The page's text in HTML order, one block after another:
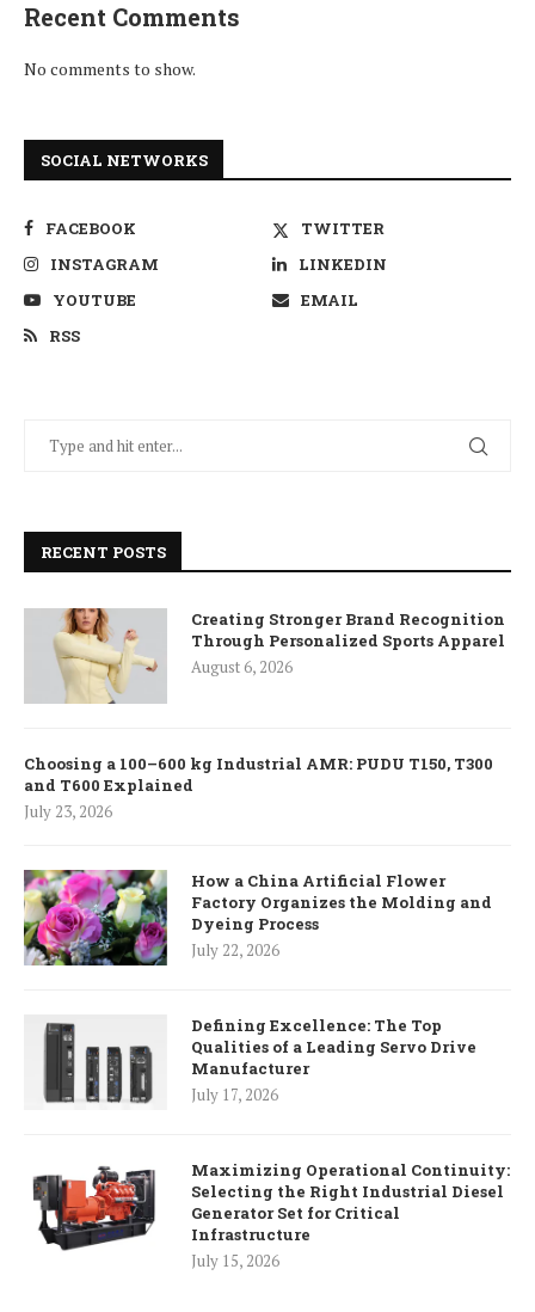
Recent Comments
No comments to show.
SOCIAL NETWORKS
FACEBOOK
TWITTER
INSTAGRAM
LINKEDIN
YOUTUBE
EMAIL
RSS
RECENT POSTS
Creating Stronger Brand Recognition
Through Personalized Sports Apparel
August 6, 2026
Choosing a 100–600 kg Industrial AMR: PUDU T150, T300
and T600 Explained
July 23, 2026
How a China Artificial Flower
Factory Organizes the Molding and
Dyeing Process
July 22, 2026
Defining Excellence: The Top
Qualities of a Leading Servo Drive
Manufacturer
July 17, 2026
Maximizing Operational Continuity:
Selecting the Right Industrial Diesel
Generator Set for Critical
Infrastructure
July 15, 2026